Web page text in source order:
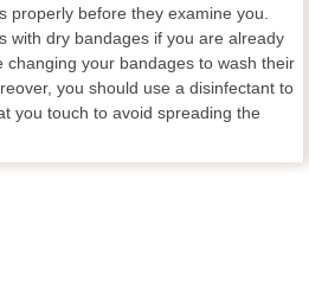
properly before they examine you.
with dry bandages if you are already
changing your bandages to wash their
you should use a disinfectant to
you touch to avoid spreading the